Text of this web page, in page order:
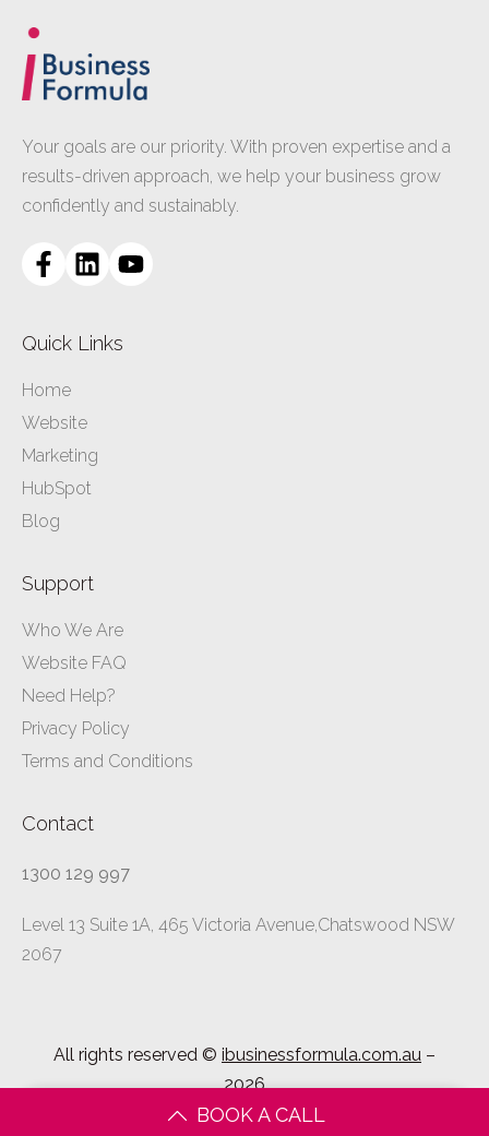
BOOK A CALL
Your goals are our priority. With proven expertise and a
results-driven approach, we help your business grow
confidently and sustainably.
Quick Links
Home
Website
Marketing
HubSpot
Blog
Support
Who We Are
Website FAQ
Need Help?
Privacy Policy
Terms and Conditions
Contact
1300 129 997
Level 13 Suite 1A, 465 Victoria Avenue,Chatswood NSW
2067
All rights reserved © ibusinessformula.com.au –
2026